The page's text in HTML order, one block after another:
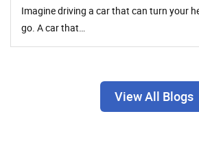
Imagine driving a car that can turn your
go. A car that…
View All Blogs